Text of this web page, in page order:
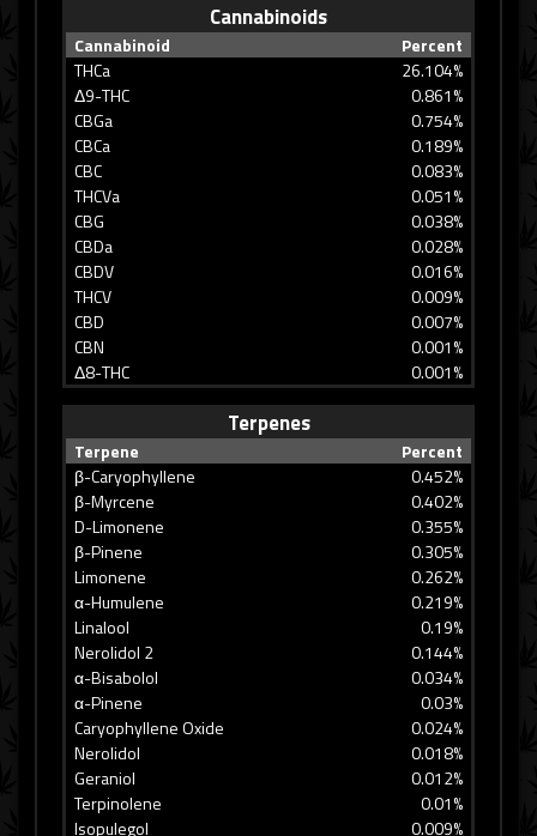
Cannabinoids
Cannabinoid
Percent
THCa
26.104%
Δ9-THC
0.861%
CBGa
0.754%
CBCa
0.189%
CBC
0.083%
THCVa
0.051%
CBG
0.038%
CBDa
0.028%
CBDV
0.016%
THCV
0.009%
CBD
0.007%
CBN
0.001%
Δ8-THC
0.001%
Terpenes
Terpene
Percent
β-Caryophyllene
0.452%
β-Myrcene
0.402%
D-Limonene
0.355%
β-Pinene
0.305%
Limonene
0.262%
α-Humulene
0.219%
Linalool
0.19%
Nerolidol 2
0.144%
α-Bisabolol
0.034%
α-Pinene
0.03%
Caryophyllene Oxide
0.024%
Nerolidol
0.018%
Geraniol
0.012%
Terpinolene
0.01%
Isopulegol
0.009%